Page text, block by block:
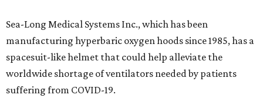
Sea-Long Medical Systems Inc., which has been
manufacturing hyperbaric oxygen hoods since 1985, has a
spacesuit-like helmet that could help alleviate the
worldwide shortage of ventilators needed by patients
suffering from COVID-19.